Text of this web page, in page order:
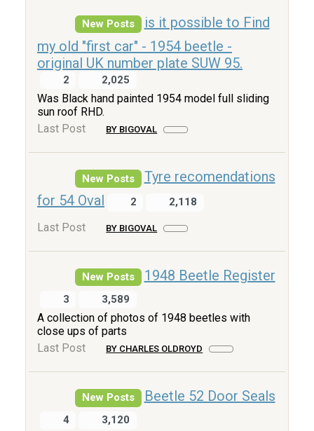
New Posts
is it possible to Find
my old "first car" - 1954 beetle -
original UK number plate SUW 95.
2 2,025
Was Black hand painted 1954 model full sliding
sun roof RHD.
Last Post
BY BIGOVAL
New Posts
Tyre recomendations
for 54 Oval
2 2,118
Last Post BY BIGOVAL
New Posts 1948 Beetle Register
3 3,589
A collection of photos of 1948 beetles with
close ups of parts
Last Post
BY CHARLES OLDROYD
New Posts Beetle 52 Door Seals
4 3,120